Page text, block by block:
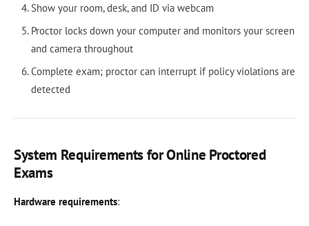
Show your room, desk, and ID via webcam
Proctor locks down your computer and monitors your screen
and camera throughout
Complete exam; proctor can interrupt if policy violations are
detected
System Requirements for Online Proctored
Exams
Hardware requirements: